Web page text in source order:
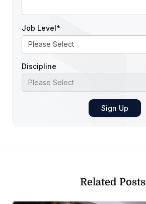
Job Level*
Discipline
Related Posts